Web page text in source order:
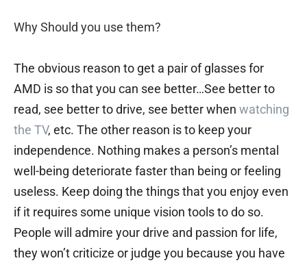
Why Should you use them?
The obvious reason to get a pair of glasses for
AMD is so that you can see better…See better to
read, see better to drive, see better when watching
the TV, etc. The other reason is to keep your
independence. Nothing makes a person’s mental
well-being deteriorate faster than being or feeling
useless. Keep doing the things that you enjoy even
if it requires some unique vision tools to do so.
People will admire your drive and passion for life,
they won’t criticize or judge you because you have